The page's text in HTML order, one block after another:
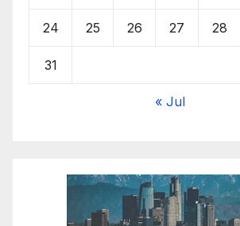
24 25 26 27 28
31
« Jul